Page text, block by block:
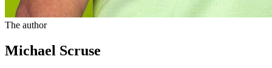
The author
Michael Scruse